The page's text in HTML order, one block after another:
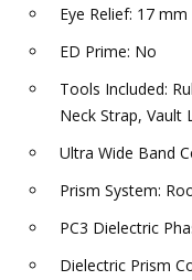
Eye Relief: 17 mm
ED Prime: No
Tools Included:
Neck Strap, Vault
Ultra Wide Band
Prism System:
PC3 Dielectric
Dielectric Prism